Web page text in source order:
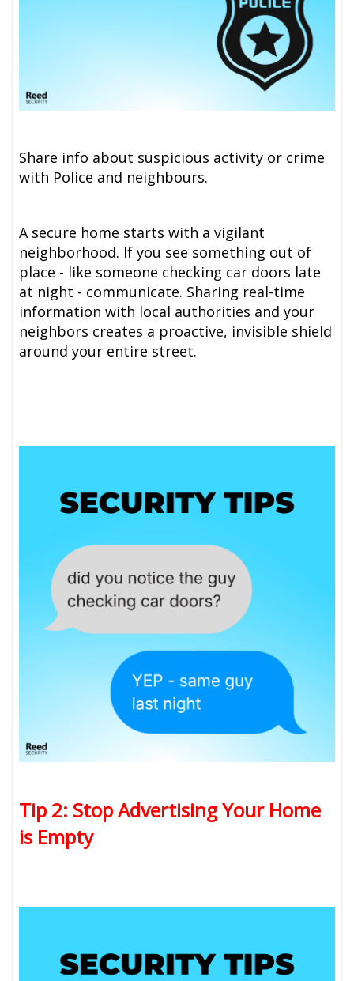
Share info about suspicious activity or crime
with Police and neighbours.
A secure home starts with a vigilant
neighborhood. If you see something out of
place - like someone checking car doors late
at night - communicate. Sharing real-time
information with local authorities and your
neighbors creates a proactive, invisible shield
around your entire street.
Tip 2: Stop Advertising Your Home
is Empty